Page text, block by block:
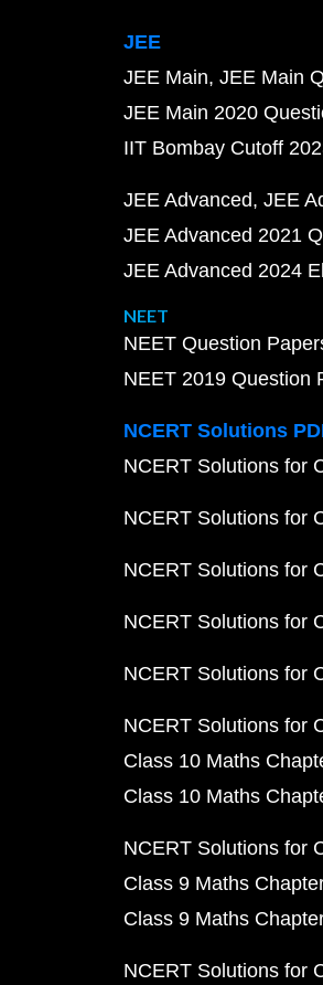
JEE
JEE Main JEE Main
JEE Main 2020
IIT Bombay Cutoff
JEE Advanced JEE
JEE Advanced 2021
JEE Advanced 2024
NEET
NEET Question
NEET 2019 Question
NCERT Solutions
NCERT Solutions for
NCERT Solutions for
NCERT Solutions for
NCERT Solutions for
NCERT Solutions for
NCERT Solutions for
Class 10 Maths
Class 10 Maths
NCERT Solutions for
Class 9 Maths
Class 9 Maths
NCERT Solutions for